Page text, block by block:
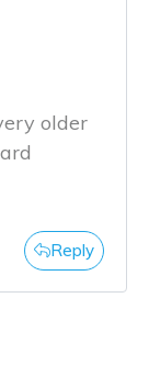
older
Reply